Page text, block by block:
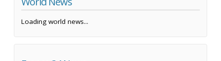
Loading world news...